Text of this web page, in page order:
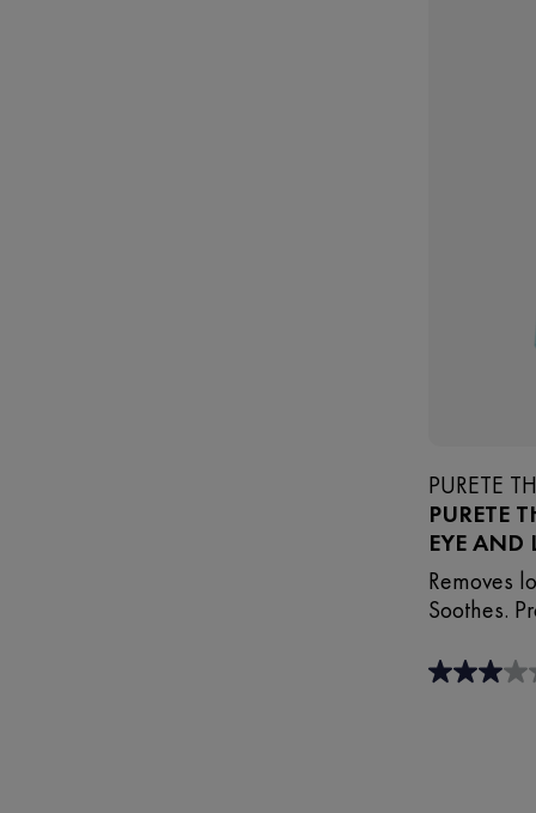
PURETE
PURETE
EYE AND
Removes
Soothes.
3.0